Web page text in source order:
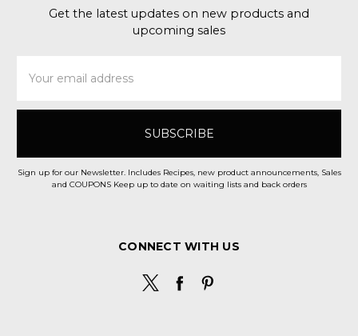
Get the latest updates on new products and
upcoming sales
Address
Sign up for our Newsletter. Includes Recipes, new product announcements, Sales
and COUPONS Keep up to date on waiting lists and back orders
CONNECT WITH US